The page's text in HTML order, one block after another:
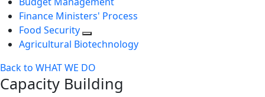
Finance Ministers' Process
Food Security
Agricultural Biotechnology
Back to WHAT WE DO
Capacity Building